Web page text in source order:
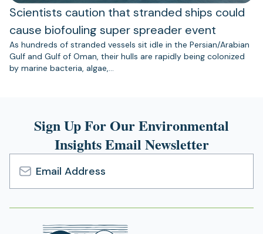
Scientists caution that stranded ships could
cause biofouling super spreader event
As hundreds of stranded vessels sit idle in the Persian/Arabian
Gulf and Gulf of Oman, their hulls are rapidly being colonized
by marine bacteria, algae,…
Sign Up For Our Environmental
Insights Email Newsletter
Email
Address